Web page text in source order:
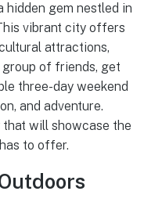
hidden gem nestled in
vibrant city offers
attractions,
of friends, get
three-day weekend
and adventure.
that will showcase the
to offer.